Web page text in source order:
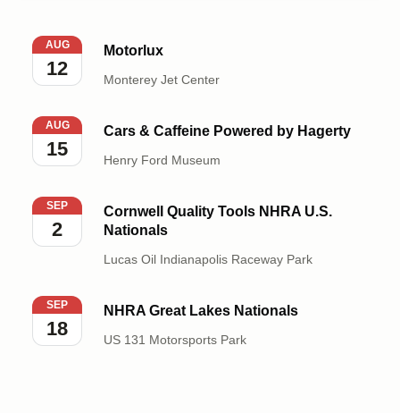
Motorlux
AUG
12
Motorlux
Monterey Jet Center
Cars & Caffeine Powered by Hagerty
AUG
15
Cars & Caffeine Powered by Hagerty
Henry Ford Museum
Cornwell Quality Tools NHRA U.S. Nationals
SEP
2
Cornwell Quality Tools NHRA U.S.
Nationals
Lucas Oil Indianapolis Raceway Park
NHRA Great Lakes Nationals
SEP
18
NHRA Great Lakes Nationals
US 131 Motorsports Park